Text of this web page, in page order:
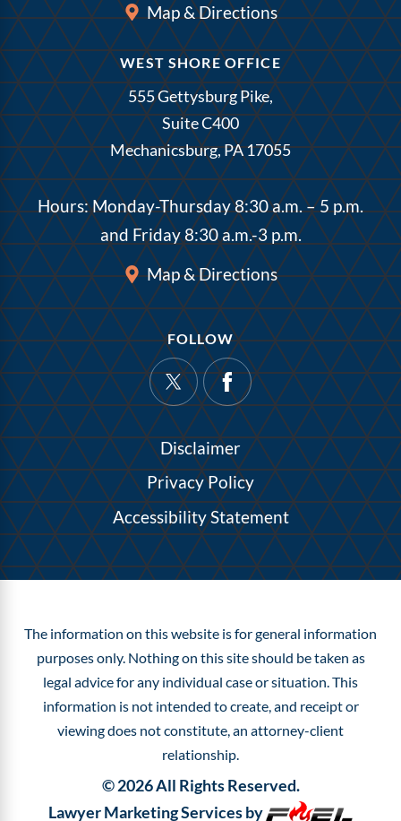
Map & Directions
WEST SHORE OFFICE
555 Gettysburg Pike,
Suite C400
Mechanicsburg, PA 17055
Hours: Monday-Thursday 8:30 a.m. – 5 p.m.
and Friday 8:30 a.m.-3 p.m.
Map & Directions
FOLLOW
Disclaimer
Privacy Policy
Accessibility Statement
The information on this website is for general information
purposes only. Nothing on this site should be taken as
legal advice for any individual case or situation. This
information is not intended to create, and receipt or
viewing does not constitute, an attorney-client
relationship.
©2026All Rights Reserved.
Lawyer Marketing Services by